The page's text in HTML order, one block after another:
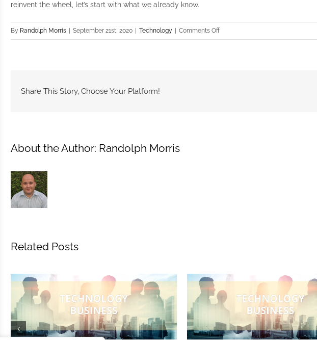
reinvent the wheel, let’s start with what we already know.
By Randolph Morris September 21st, 2020 Technology Comments Offon
How
Share This Story, Choose Your Platform!
About the Author: Randolph Morris
Related Posts